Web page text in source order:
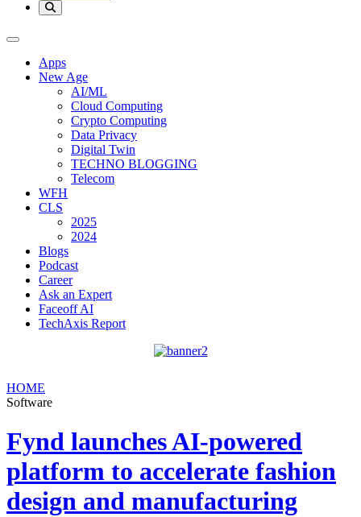
Apps
New Age
AI/ML
Cloud Computing
Crypto Computing
Data Privacy
Digital Twin
TECHNO BLOGGING
Telecom
WFH
CLS
2025
2024
Blogs
Podcast
Career
Ask an Expert
Faceoff AI
TechAxis Report
HOME
Software
Fynd launches AI-powered
platform to accelerate fashion
design and manufacturing